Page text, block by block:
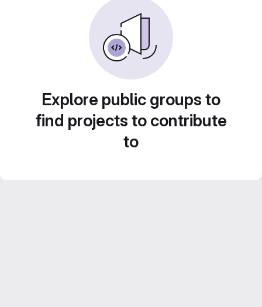
Explore public groups to
find projects to contribute
to